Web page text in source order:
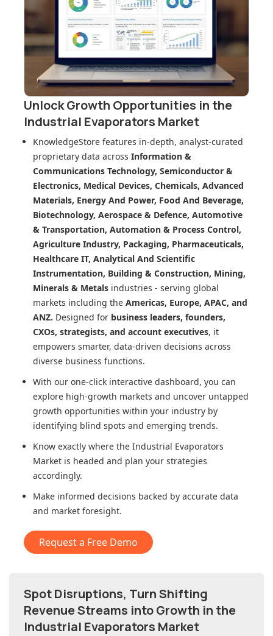
Unlock Growth Opportunities in the
Industrial Evaporators Market
KnowledgeStore features in-depth, analyst-curated
proprietary data across Information &
Communications Technology, Semiconductor &
Electronics, Medical Devices, Chemicals, Advanced
Materials, Energy And Power, Food And Beverage,
Biotechnology, Aerospace & Defence, Automotive
& Transportation, Automation & Process Control,
Agriculture Industry, Packaging, Pharmaceuticals,
Healthcare IT, Analytical And Scientific
Instrumentation, Building & Construction, Mining,
Minerals & Metals industries - serving global
markets including the Americas, Europe, APAC, and
ANZ. Designed for business leaders, founders,
CXOs, strategists, and account executives, it
empowers smarter, data-driven decisions across
diverse business functions.
With our one-click interactive dashboard, you can
explore high-growth markets and uncover untapped
growth opportunities within your industry by
identifying blind spots and emerging trends.
Know exactly where the Industrial Evaporators
Market is headed and plan your strategies
accordingly.
Make informed decisions backed by accurate data
and market foresight.
Request a Free Demo
Spot Disruptions, Turn Shifting
Revenue Streams into Growth in the
Industrial Evaporators Market